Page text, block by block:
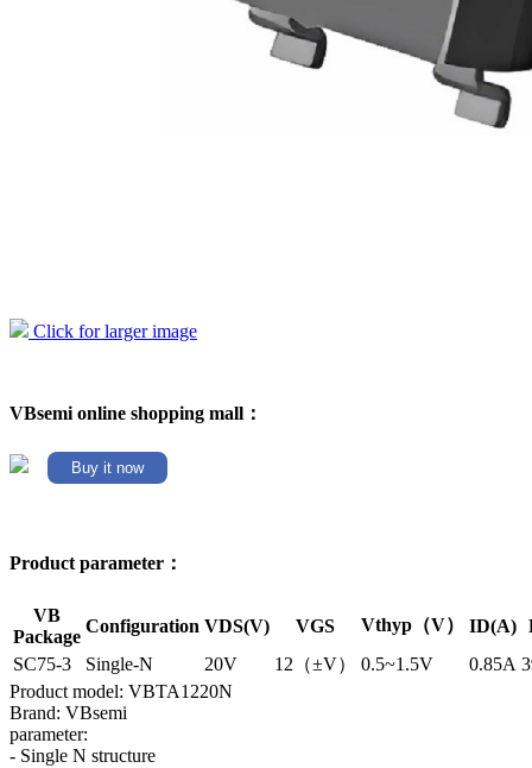
Click for larger image
VBsemi online shopping mall：
Buy it now
Product parameter：
VB
Package
Configuration VDS(V) VGS Vthyp（V） ID(A)
SC75-3
Single-N 20V 12（±V） 0.5~1.5V 0.85A
Product model: VBTA1220N
Brand: VBsemi
parameter:
- Single N structure